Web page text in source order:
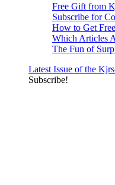
Free Gift from
Subscribe for
How to Get
Which Articles
The Fun of
Latest Issue of the
Subscribe!